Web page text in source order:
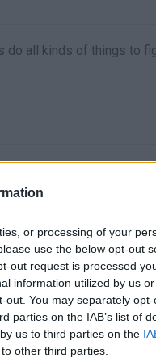
or processing of your
use the below opt-out
out request is processed
information utilized by us
You may separately
parties on the IAB’s list of
us to third parties on the
other third parties.
do all kinds of things to